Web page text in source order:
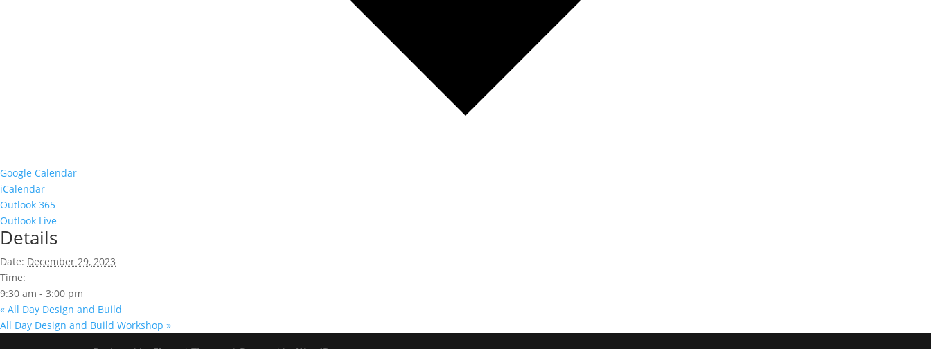
Google Calendar
iCalendar
Outlook 365
Outlook Live
Details
Date: December 29, 2023
Time:
9:30 am - 3:00 pm
« All Day Design and Build
All Day Design and Build Workshop »